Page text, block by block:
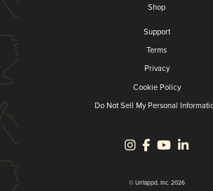
Shop
Support
Terms
Privacy
Cookie Policy
Do Not Sell My Personal
© Untappd, Inc. 2026